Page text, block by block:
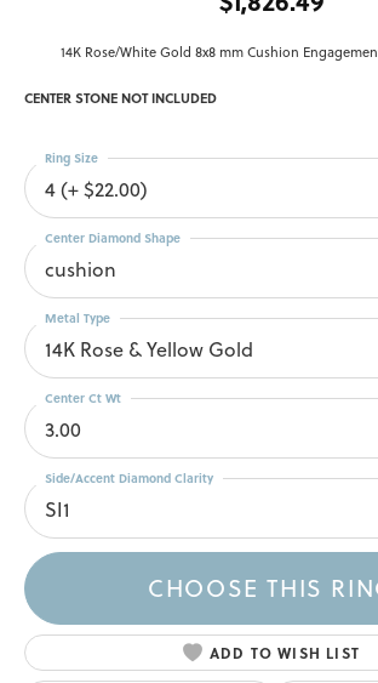
14K Rose/White Gold 8x8 mm Cushion
CENTER STONE NOT INCLUDED
4 (+ $22.00)
Ring Size
cushion
Center Diamond Shape
14K Rose & Yellow Gold
Metal Type
3.00
Center Ct Wt
SI1
Side/Accent Diamond Clarity
CHOOSE THIS
ADD TO WISH LIST